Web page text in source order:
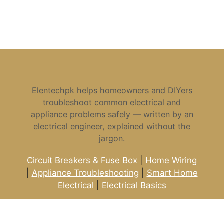
Elentechpk helps homeowners and DIYers
troubleshoot common electrical and
appliance problems safely — written by an
electrical engineer, explained without the
jargon.
Circuit Breakers & Fuse Box
Home Wiring
Appliance Troubleshooting
Smart Home
Electrical
Electrical Basics